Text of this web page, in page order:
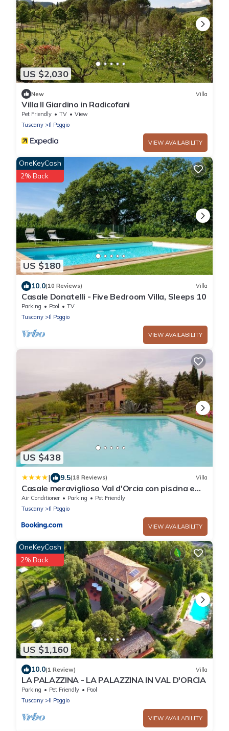
US $2,030
New Villa
Villa Il Giardino in Radicofani
Pet Friendly TV
View
Tuscany
Il Poggio
VIEW AVAILABILITY
US $180
OneKeyCash
2% Back
10.0(10 Reviews) Villa
Casale Donatelli - Five Bedroom Villa, Sleeps 10
Parking Pool
TV
Tuscany
Il Poggio
VIEW AVAILABILITY
US $438
| 9.5(18 Reviews) Villa
Casale meraviglioso Val d'Orcia con piscina e
Sauna
Air Conditioner Parking
Pet Friendly
Tuscany
Il Poggio
VIEW AVAILABILITY
US $1,160
OneKeyCash
2% Back
10.0(1 Review) Villa
LA PALAZZINA - LA PALAZZINA IN VAL D'ORCIA
Parking Pet Friendly
Pool
Tuscany
Il Poggio
VIEW AVAILABILITY